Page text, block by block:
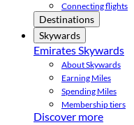
Connecting flights
Destinations
Skywards
Emirates Skywards
About Skywards
Earning Miles
Spending Miles
Membership tiers
Discover more